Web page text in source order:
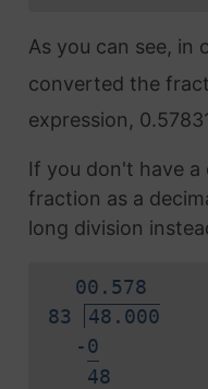
As you can see, in
converted the
expression,
If you don't have a
fraction as a
long division
00. 578
83
48.000
-0
48